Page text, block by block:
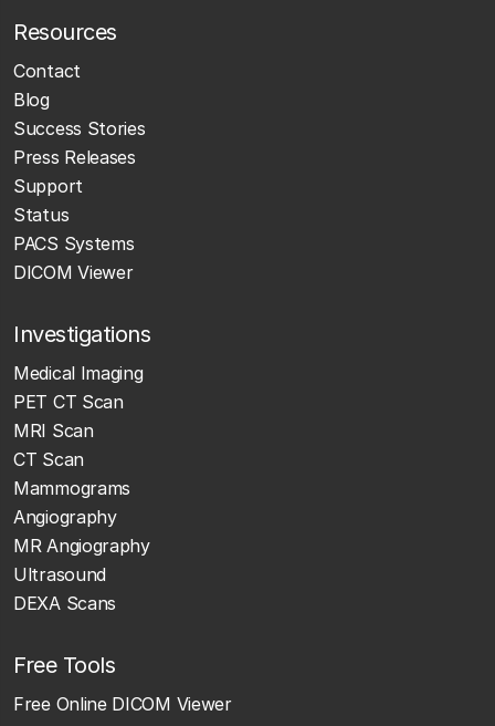
Resources
Contact
Blog
Success Stories
Press Releases
Support
Status
PACS Systems
DICOM Viewer
Investigations
Medical Imaging
PET CT Scan
MRI Scan
CT Scan
Mammograms
Angiography
MR Angiography
Ultrasound
DEXA Scans
Free Tools
Free Online DICOM Viewer